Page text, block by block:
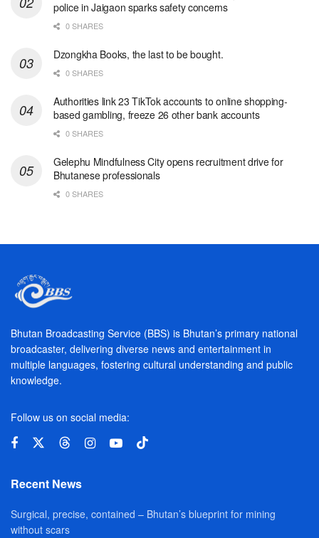
police in Jaigaon sparks safety concerns
0 SHARES
Dzongkha Books, the last to be bought.
0 SHARES
Authorities link 23 TikTok accounts to online shopping-
based gambling, freeze 26 other bank accounts
0 SHARES
Gelephu Mindfulness City opens recruitment drive for
Bhutanese professionals
0 SHARES
Bhutan Broadcasting Service (BBS) is Bhutan’s primary national
broadcaster, delivering diverse news and entertainment in
multiple languages, fostering cultural understanding and public
knowledge.
Follow us on social media:
Recent News
Surgical, precise, contained – Bhutan’s blueprint for mining
without scars